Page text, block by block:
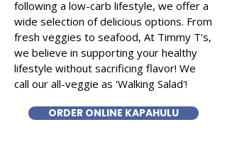
following a low-carb lifestyle, we offer a
wide selection of delicious options. From
fresh veggies to seafood, At Timmy T's,
we believe in supporting your healthy
lifestyle without sacrificing flavor! We
call our all-veggie as 'Walking Salad'!
ORDER ONLINE KAPAHULU